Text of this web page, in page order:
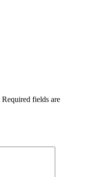
Required fields are